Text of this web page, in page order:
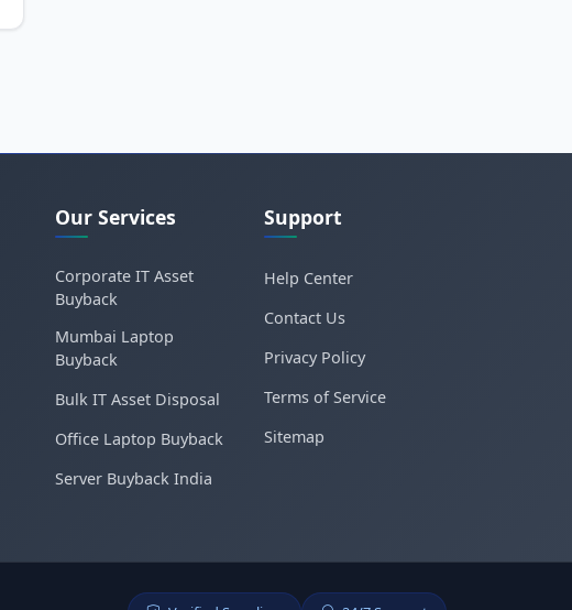
Our Services
Corporate IT Asset
Buyback
Mumbai Laptop
Buyback
Bulk IT Asset Disposal
Office Laptop Buyback
Server Buyback India
Support
Help Center
Contact Us
Privacy Policy
Terms of Service
Sitemap